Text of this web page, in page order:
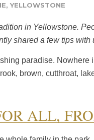
,YELLOWSTONE
in Yellowstone.
shared a few tips with
paradise. Nowhere
brown, cutthroat,
ALL,